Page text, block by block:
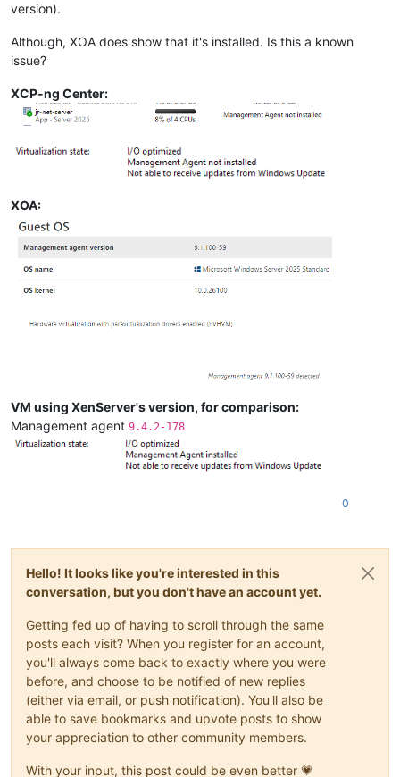
version).
Although, XOA does show that it's installed. Is this a known
issue?
XCP-ng Center:
XOA:
VM using XenServer's version, for comparison:
Management agent 9.4.2-178
0
Hello! It looks like you're interested in this
conversation, but you don't have an account yet.
Getting fed up of having to scroll through the same
posts each visit? When you register for an account,
you'll always come back to exactly where you were
before, and choose to be notified of new replies
(either via email, or push notification). You'll also be
able to save bookmarks and upvote posts to show
your appreciation to other community members.
With your input, this post could be even better 💗